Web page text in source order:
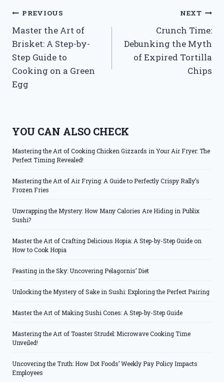
Post
navigation
PREVIOUS
Master the Art of
Brisket: A Step-by-
Step Guide to
Cooking on a Green
Egg
NEXT
Crunch Time:
Debunking the Myth
of Expired Tortilla
Chips
YOU CAN ALSO CHECK
Mastering the Art of Cooking Chicken Gizzards in Your Air Fryer: The
Perfect Timing Revealed!
Mastering the Art of Air Frying: A Guide to Perfectly Crispy Rally’s
Frozen Fries
Unwrapping the Mystery: How Many Calories Are Hiding in Publix
Sushi?
Master the Art of Crafting Delicious Hopia: A Step-by-Step Guide on
How to Cook Hopia
Feasting in the Sky: Uncovering Pelagornis’ Diet
Unlocking the Mystery of Sake in Sushi: Exploring the Perfect Pairing
Master the Art of Making Sushi Cones: A Step-by-Step Guide
Mastering the Art of Toaster Strudel: Microwave Cooking Time
Unveiled!
Uncovering the Truth: How Dot Foods’ Weekly Pay Policy Impacts
Employees